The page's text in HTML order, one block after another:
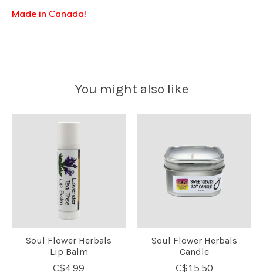
Made in Canada!
You might also like
Soul Flower Herbals
Lip Balm
C$4.99
Soul Flower Herbals
Candle
C$15.50